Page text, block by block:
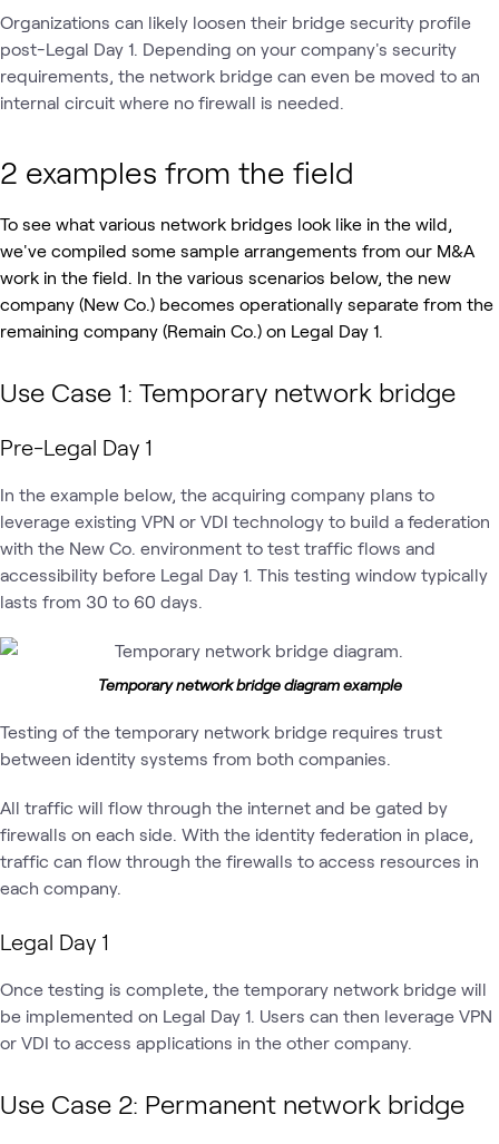
Organizations can likely loosen their bridge security profile
post-Legal Day 1. Depending on your company's security
requirements, the network bridge can even be moved to an
internal circuit where no firewall is needed.
2 examples from the field
To see what various network bridges look like in the wild,
we've compiled some sample arrangements from our M&A
work in the field. In the various scenarios below, the new
company (New Co.) becomes operationally separate from the
remaining company (Remain Co.) on Legal Day 1.
Use Case 1: Temporary network bridge
Pre-Legal Day 1
In the example below, the acquiring company plans to
leverage existing VPN or VDI technology to build a federation
with the New Co. environment to test traffic flows and
accessibility before Legal Day 1. This testing window typically
lasts from 30 to 60 days.
Temporary network bridge diagram example
Testing of the temporary network bridge requires trust
between identity systems from both companies.
All traffic will flow through the internet and be gated by
firewalls on each side. With the identity federation in place,
traffic can flow through the firewalls to access resources in
each company.
Legal Day 1
Once testing is complete, the temporary network bridge will
be implemented on Legal Day 1. Users can then leverage VPN
or VDI to access applications in the other company.
Use Case 2: Permanent network bridge